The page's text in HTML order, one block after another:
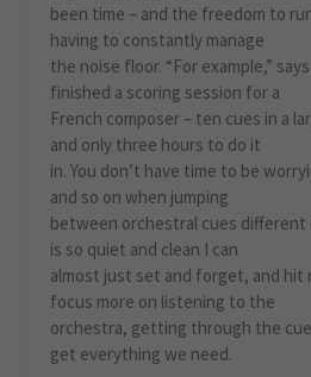
been time – and the freedom to
having to constantly manage
the noise floor. “For example,”
finished a scoring session for a
French composer – ten cues in a
and only three hours to do it
in. You don’t have time to be
and so on when jumping
between orchestral cues different
is so quiet and clean I can
almost just set and forget, and hit
focus more on listening to the
orchestra, getting through the
get everything we need.